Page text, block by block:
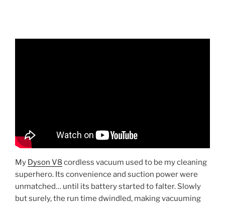
My Dyson V8 cordless vacuum used to be my cleaning
superhero. Its convenience and suction power were
unmatched… until its battery started to falter. Slowly
but surely, the run time dwindled, making vacuuming